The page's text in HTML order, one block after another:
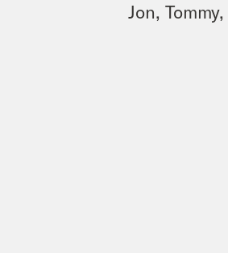
Jon,